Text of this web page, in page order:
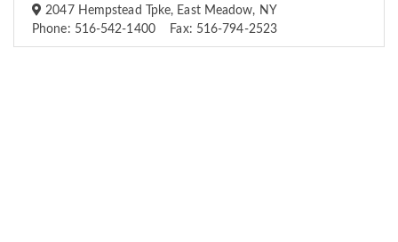
2047 Hempstead Tpke, East Meadow, NY
Phone: 516-542-1400 Fax: 516-794-2523